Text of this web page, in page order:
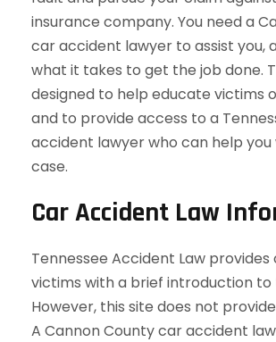
insurance company. You need a
car accident lawyer to assist you,
what it takes to get the job done.
designed to help educate victims
and to provide access to a
accident lawyer who can help you
case.
Car Accident Law
Tennessee Accident Law
victims with a brief introduction to
However, this site does not
A Cannon County car accident